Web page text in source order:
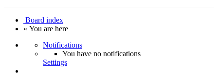
Board index
« You are here
Notifications
You have no notifications
Settings